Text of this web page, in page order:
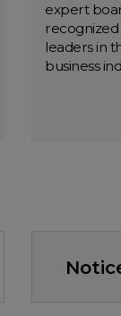
expert
leaders in
business